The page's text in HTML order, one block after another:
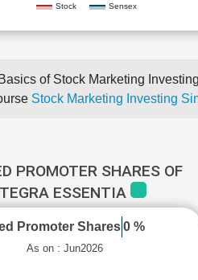
Stock Sensex
of Stock Marketing Investing
Stock Marketing Investing
PROMOTER SHARES OF
ESSENTIA
Promoter Shares 0 %
As on : Jun2026